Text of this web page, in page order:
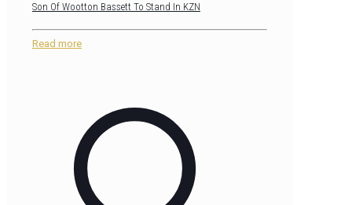
Son Of Wootton Bassett To Stand In KZN
Read more